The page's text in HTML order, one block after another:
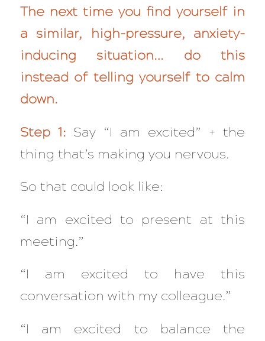
The next time you find yourself in
a similar, high-pressure, anxiety-
inducing situation… do this
instead of telling yourself to calm
down.
Step 1:Say “I am excited” + the
thing that’s making you nervous.
So that could look like:
“I am excited to present at this
meeting.”
“I am excited to have this
conversation with my colleague.”
“I am excited to balance the